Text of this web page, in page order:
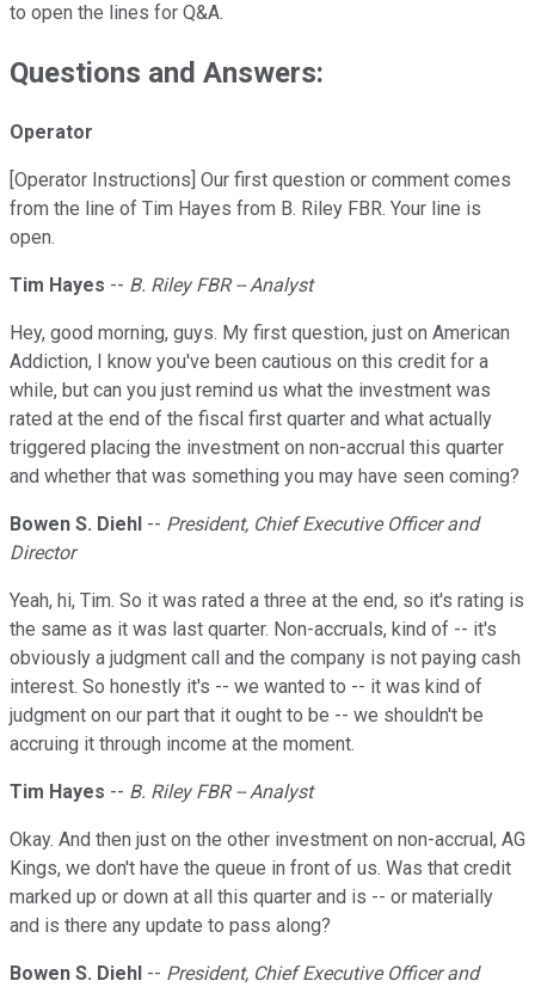
to open the lines for Q&A.
Questions and Answers:
Operator
[Operator Instructions] Our first question or comment comes
from the line of Tim Hayes from B. Riley FBR. Your line is
open.
Tim Hayes -- B. Riley FBR -- Analyst
Hey, good morning, guys. My first question, just on American
Addiction, I know you've been cautious on this credit for a
while, but can you just remind us what the investment was
rated at the end of the fiscal first quarter and what actually
triggered placing the investment on non-accrual this quarter
and whether that was something you may have seen coming?
Bowen S. Diehl -- President, Chief Executive Officer and
Director
Yeah, hi, Tim. So it was rated a three at the end, so it's rating is
the same as it was last quarter. Non-accruals, kind of -- it's
obviously a judgment call and the company is not paying cash
interest. So honestly it's -- we wanted to -- it was kind of
judgment on our part that it ought to be -- we shouldn't be
accruing it through income at the moment.
Tim Hayes -- B. Riley FBR -- Analyst
Okay. And then just on the other investment on non-accrual, AG
Kings, we don't have the queue in front of us. Was that credit
marked up or down at all this quarter and is -- or materially
and is there any update to pass along?
Bowen S. Diehl -- President, Chief Executive Officer and